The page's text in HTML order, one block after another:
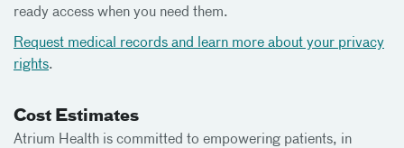
ready access when you need them.
Request medical records and learn more about your privacy
rights.
Cost Estimates
Atrium Health is committed to empowering patients, in